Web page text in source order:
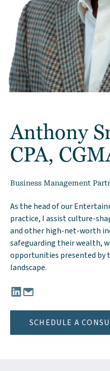
Anthony
CPA,
Business Management
As the head of our
practice, I assist culture-
and other high-net-worth
safeguarding their wealth,
opportunities presented by
landscape.
Connect with Anthony
Email Anthony Smalls,
SCHEDULE A